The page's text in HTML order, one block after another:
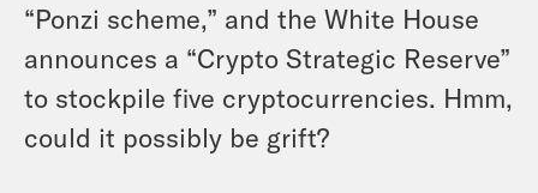
“Ponzi scheme,” and the White House
announces a “Crypto Strategic Reserve”
to stockpile five cryptocurrencies. Hmm,
could it possibly be grift?